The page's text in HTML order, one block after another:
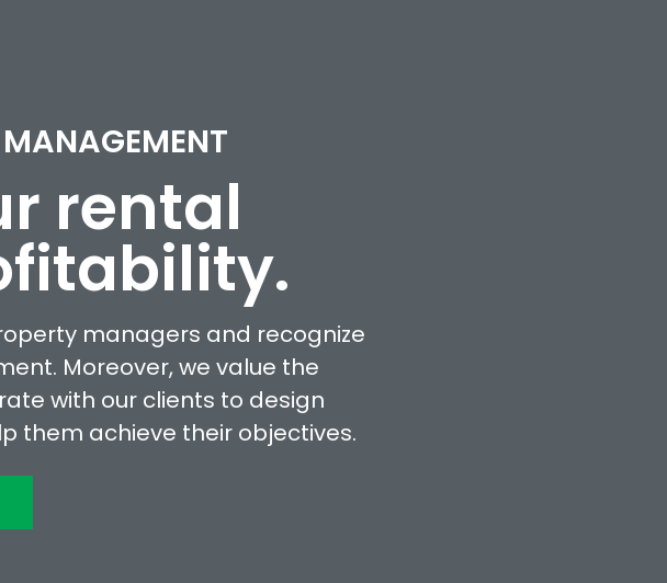
rental
managers and recognize
Moreover, we value the
with our clients to design
them achieve their objectives.